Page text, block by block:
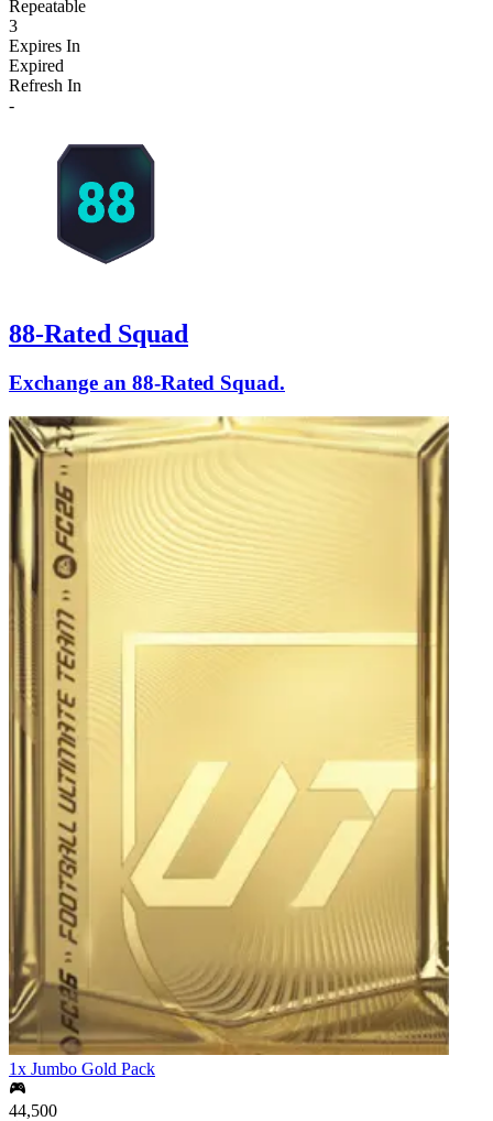
Repeatable
3
Expires In
Expired
Refresh In
-
88-Rated Squad
Exchange an 88-Rated Squad.
1x Jumbo Gold Pack
44,500